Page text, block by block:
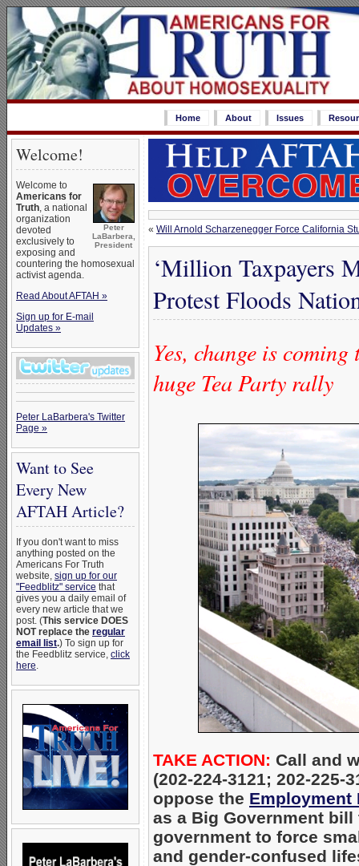
Home About Issues
Welcome!
Peter
LaBarbera,
President
Welcome to
Americans for
Truth, a national
organization
devoted
exclusively to
exposing and
countering the homosexual
activist agenda.
Read About AFTAH »
Sign up for E-mail
Updates »
Peter LaBarbera's Twitter
Page »
Want to See
Every New
AFTAH Article?
If you don't want to miss
anything posted on the
Americans For Truth
website, sign up for our
"Feedblitz" service that
gives you a daily email of
every new article that we
post. (This service DOES
NOT replace the regular
email list.) To sign up for
the Feedblitz service, click
here.
« Will Arnold Scharzenegger Force California
‘Million Taxpayers
Protest Floods
Yes, change is
huge Tea Party rally
TAKE ACTION: Call and
(202-224-3121; 202-225-
oppose the Employment
as a Big Government
government to force
and gender-confused